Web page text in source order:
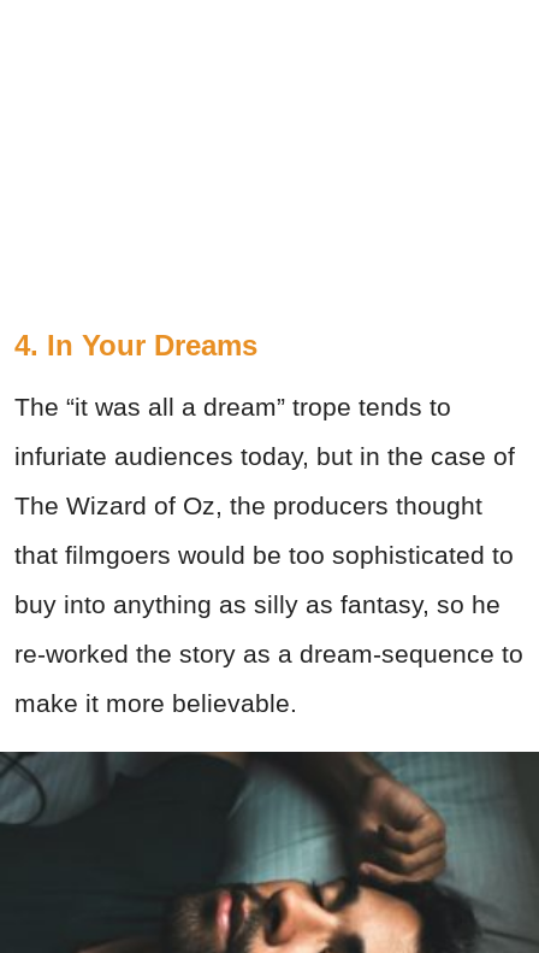
4. In Your Dreams
The “it was all a dream” trope tends to
infuriate audiences today, but in the case of
The Wizard of Oz, the producers thought
that filmgoers would be too sophisticated to
buy into anything as silly as fantasy, so he
re-worked the story as a dream-sequence to
make it more believable.